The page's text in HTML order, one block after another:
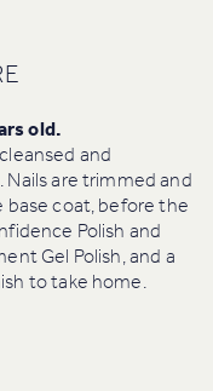
old.
and
are trimmed and
coat, before the
Polish and
Gel Polish, and a
to take home.